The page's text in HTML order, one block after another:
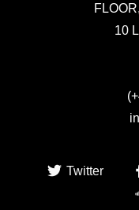
10
Twitter